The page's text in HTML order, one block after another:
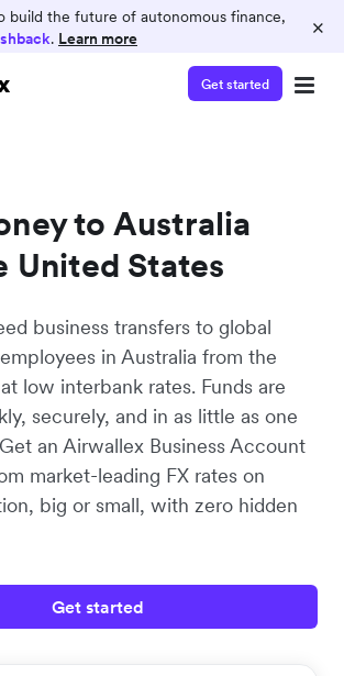
build the future of autonomous finance,
. Learn more ×
Get started
to Australia
United States
business transfers to global
in Australia from the
low interbank rates. Funds are
securely, and in as little as one
an Airwallex Business Account
market-leading FX rates on
big or small, with zero hidden
Get started